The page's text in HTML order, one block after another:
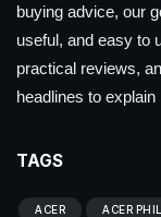
buying advice, our
useful, and easy to
practical reviews,
headlines to
TAGS
ACER ACER